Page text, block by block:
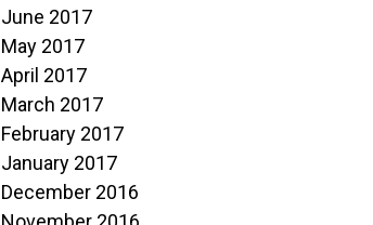
June 2017
May 2017
April 2017
March 2017
February 2017
January 2017
December 2016